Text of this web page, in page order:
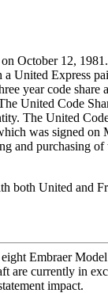
October 12,
United Express
year code
United Code
The United
was signed
and purchasing
both United and
Embraer
currently in
impact.